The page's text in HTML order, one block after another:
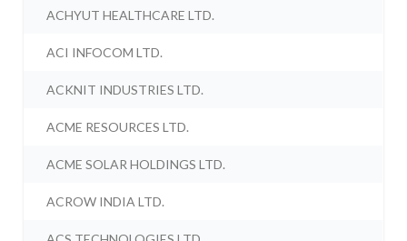
ACHYUT HEALTHCARE LTD.
ACI INFOCOM LTD.
ACKNIT INDUSTRIES LTD.
ACME RESOURCES LTD.
ACME SOLAR HOLDINGS LTD.
ACROW INDIA LTD.